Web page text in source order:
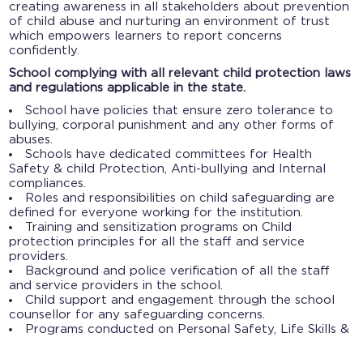
creating awareness in all stakeholders about prevention
of child abuse and nurturing an environment of trust
which empowers learners to report concerns
confidently.
School complying with all relevant child protection laws
and regulations applicable in the state.
School have policies that ensure zero tolerance to
bullying, corporal punishment and any other forms of
abuses.
Schools have dedicated committees for Health
Safety & child Protection, Anti-bullying and Internal
compliances.
Roles and responsibilities on child safeguarding are
defined for everyone working for the institution.
Training and sensitization programs on Child
protection principles for all the staff and service
providers.
Background and police verification of all the staff
and service providers in the school.
Child support and engagement through the school
counsellor for any safeguarding concerns.
Programs conducted on Personal Safety, Life Skills &